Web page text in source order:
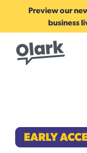
Preview our
business